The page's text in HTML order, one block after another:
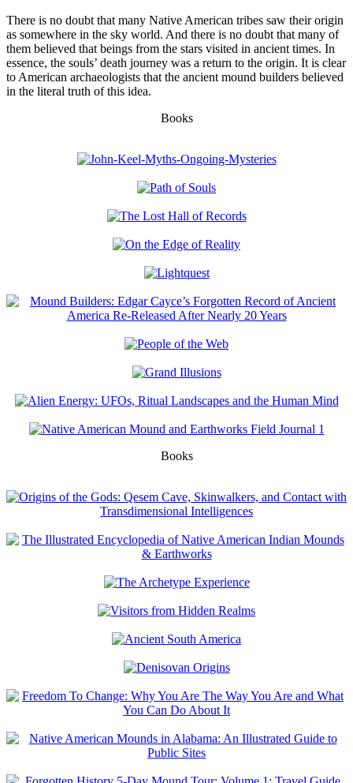
There is no doubt that many Native American tribes saw their origin
as somewhere in the sky world. And there is no doubt that many of
them believed that beings from the stars visited in ancient times. In
essence, the souls’ death journey was a return to the origin. It is clear
to American archaeologists that the ancient mound builders believed
in the literal truth of this idea.
Books
Books